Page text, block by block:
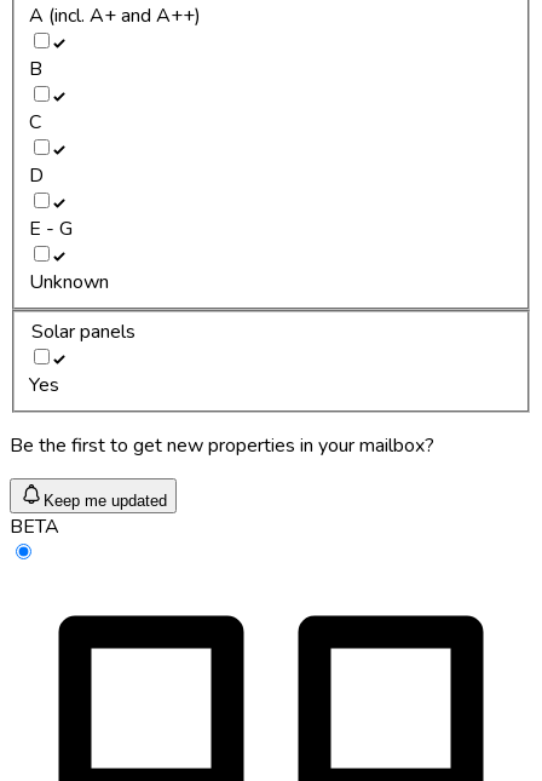
A (incl. A+ and A++)
B
C
D
E - G
Unknown
Solar panels
Yes
Be the first to get new properties in your mailbox?
Keep me updated
BETA